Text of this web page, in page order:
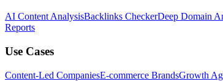
AI Content AnalysisBacklinks CheckerDeep Domain
Reports
Use Cases
Content-Led CompaniesE-commerce BrandsGrowth